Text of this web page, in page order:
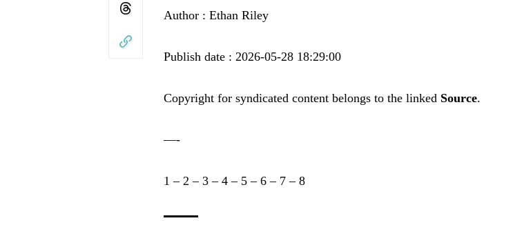
Author : Ethan Riley
Publish date : 2026-05-28 18:29:00
Copyright for syndicated content belongs to the linked Source.
—-
1 – 2 – 3 – 4 – 5 – 6 – 7 – 8